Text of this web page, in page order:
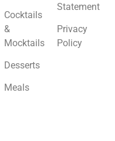
Cocktails
&
Mocktails
Desserts
Meals
Statement
Privacy
Policy